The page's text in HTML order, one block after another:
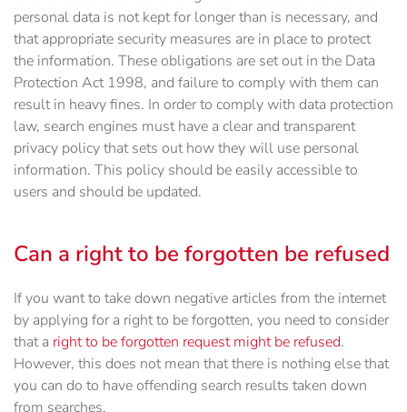
personal data is not kept for longer than is necessary, and
that appropriate security measures are in place to protect
the information. These obligations are set out in the Data
Protection Act 1998, and failure to comply with them can
result in heavy fines. In order to comply with data protection
law, search engines must have a clear and transparent
privacy policy that sets out how they will use personal
information. This policy should be easily accessible to
users and should be updated.
Can a right to be forgotten be refused
If you want to take down negative articles from the internet
by applying for a right to be forgotten, you need to consider
that a right to be forgotten request might be refused.
However, this does not mean that there is nothing else that
you can do to have offending search results taken down
from searches.